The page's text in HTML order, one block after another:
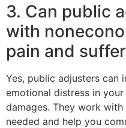
3. Can public
with
pain and
Yes, public adjusters can
emotional distress in
damages. They work
needed and help you